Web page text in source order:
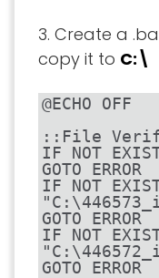
3. Create a
copy it to C:\
@ECHO OFF
::File
IF NOT
GOTO ERROR
IF NOT
GOTO ERROR
IF NOT
GOTO ERROR